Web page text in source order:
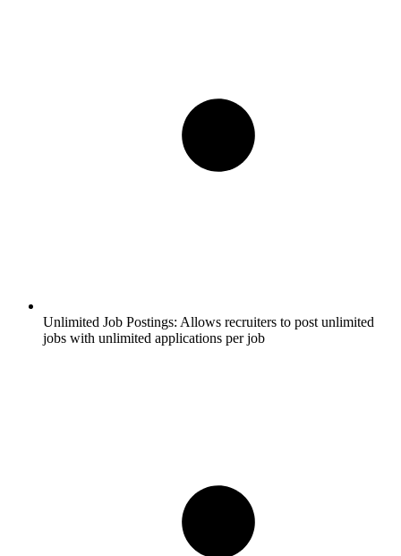
Unlimited Job Postings: Allows recruiters to post unlimited
jobs with unlimited applications per job